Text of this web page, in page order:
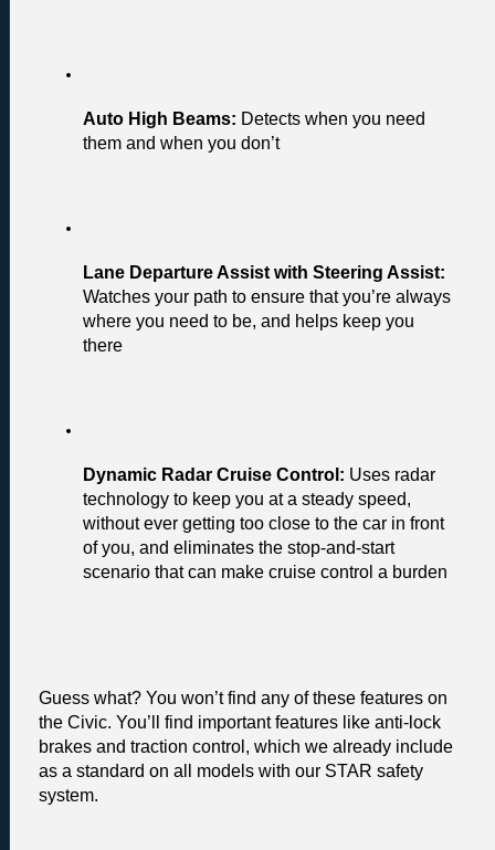
Auto High Beams: Detects when you need
them and when you don’t
Watches your path to ensure that you’re always
where you need to be, and helps keep you
there
Dynamic Radar Cruise Control: Uses radar
technology to keep you at a steady speed,
without ever getting too close to the car in front
of you, and eliminates the stop-and-start
scenario that can make cruise control a burden
Guess what? You won’t find any of these features on
the Civic. You’ll find important features like anti-lock
brakes and traction control, which we already include
as a standard on all models with our STAR safety
system.